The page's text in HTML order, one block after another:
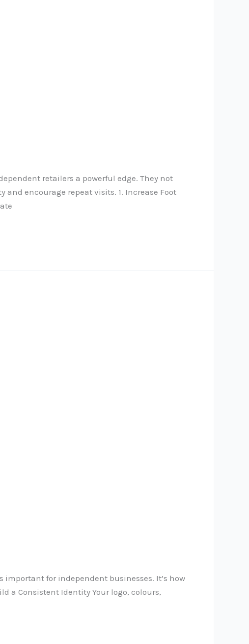
retailers a powerful edge. They not
encourage repeat visits. 1. Increase Foot
for independent businesses. It’s how
a Consistent Identity Your logo, colours,